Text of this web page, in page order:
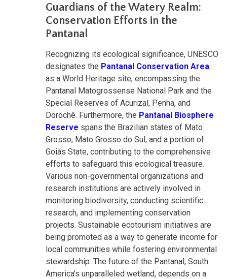
Guardians of the Watery Realm:
Conservation Efforts in the
Pantanal
Recognizing its ecological significance, UNESCO
designates the Pantanal Conservation Area
as a World Heritage site, encompassing the
Pantanal Matogrossense National Park and the
Special Reserves of Acurizal, Penha, and
Dorochê. Furthermore, the Pantanal Biosphere
Reserve spans the Brazilian states of Mato
Grosso, Mato Grosso do Sul, and a portion of
Goiás State, contributing to the comprehensive
efforts to safeguard this ecological treasure.
Various non-governmental organizations and
research institutions are actively involved in
monitoring biodiversity, conducting scientific
research, and implementing conservation
projects. Sustainable ecotourism initiatives are
being promoted as a way to generate income for
local communities while fostering environmental
stewardship. The future of the Pantanal, South
America's unparalleled wetland, depends on a